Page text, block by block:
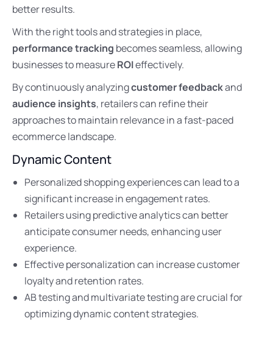
better results.
With the right tools and strategies in place,
performance tracking becomes seamless, allowing
businesses to measureROIeffectively.
By continuously analyzingcustomer feedbackand
audience insights, retailers can refine their
approaches to maintain relevance in a fast-paced
ecommerce landscape.
Dynamic Content
Personalized shopping experiences can lead to a
significant increase in engagement rates.
Retailers using predictive analytics can better
anticipate consumer needs, enhancing user
experience.
Effective personalization can increase customer
loyalty and retention rates.
AB testing and multivariate testing are crucial for
optimizing dynamic content strategies.